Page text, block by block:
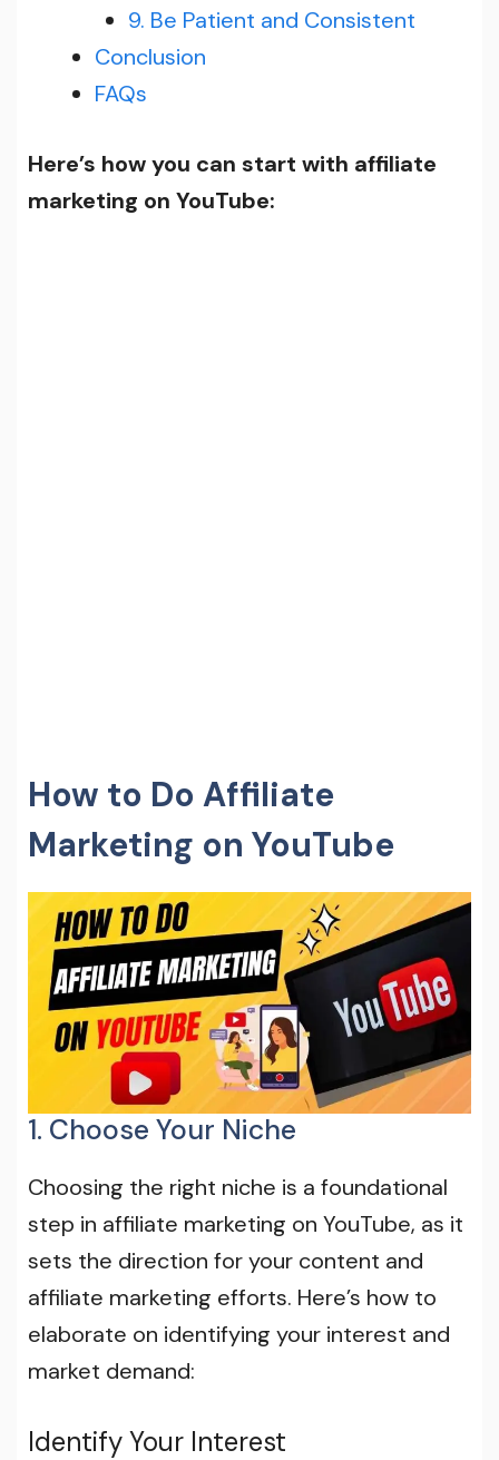
9. Be Patient and Consistent
Conclusion
FAQs
Here’s how you can start with affiliate
marketing on YouTube:
How to Do Affiliate
Marketing on YouTube
1. Choose Your Niche
Choosing the right niche is a foundational
step in affiliate marketing on YouTube, as it
sets the direction for your content and
affiliate marketing efforts. Here’s how to
elaborate on identifying your interest and
market demand:
Identify Your Interest